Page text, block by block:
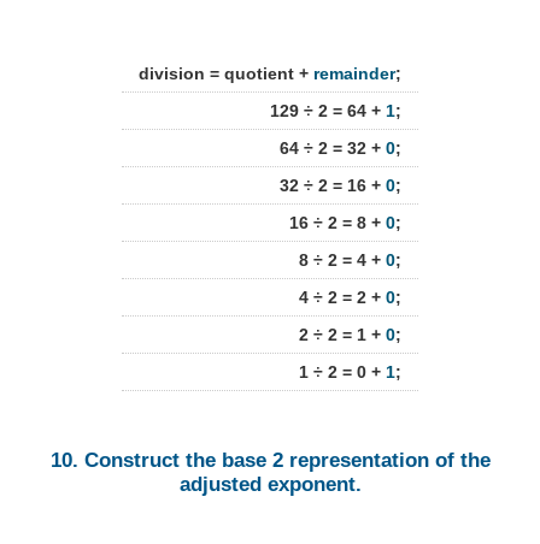
division = quotient + remainder;
129 ÷ 2 = 64 + 1;
64 ÷ 2 = 32 + 0;
32 ÷ 2 = 16 + 0;
16 ÷ 2 = 8 + 0;
8 ÷ 2 = 4 + 0;
4 ÷ 2 = 2 + 0;
2 ÷ 2 = 1 + 0;
1 ÷ 2 = 0 + 1;
10. Construct the base 2 representation of the
adjusted exponent.